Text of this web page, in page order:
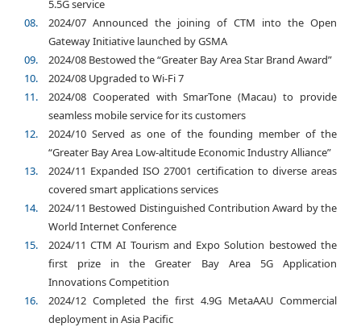
5.5G service
2024/07 Announced the joining of CTM into the Open
Gateway Initiative launched by GSMA
2024/08 Bestowed the “Greater Bay Area Star Brand Award”
2024/08 Upgraded to Wi-Fi 7
2024/08 Cooperated with SmarTone (Macau) to provide
seamless mobile service for its customers
2024/10 Served as one of the founding member of the
“Greater Bay Area Low-altitude Economic Industry Alliance”
2024/11 Expanded ISO 27001 certification to diverse areas
covered smart applications services
2024/11 Bestowed Distinguished Contribution Award by the
World Internet Conference
2024/11 CTM AI Tourism and Expo Solution bestowed the
first prize in the Greater Bay Area 5G Application
Innovations Competition
2024/12 Completed the first 4.9G MetaAAU Commercial
deployment in Asia Pacific